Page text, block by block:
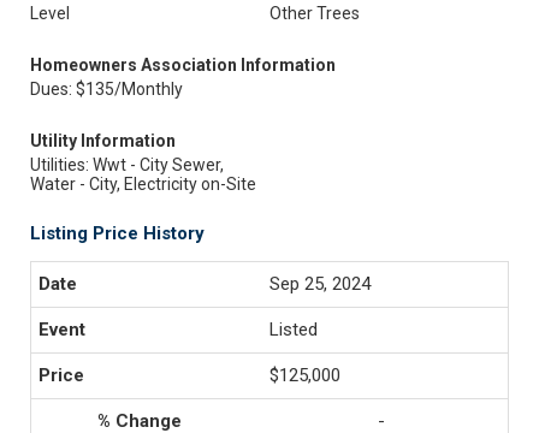
Level
Other Trees
Homeowners Association Information
Dues: $135/Monthly
Utility Information
Utilities: Wwt - City Sewer,
Water - City, Electricity on-Site
Listing Price History
Sep 25, 2024
Listed
$125,000
-